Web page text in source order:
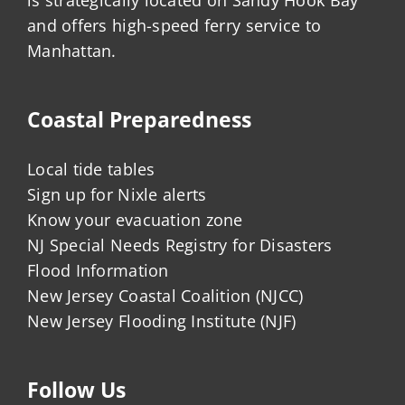
and offers high-speed ferry service to
Manhattan.
Coastal Preparedness
Local tide tables
Sign up for Nixle alerts
Know your evacuation zone
NJ Special Needs Registry for Disasters
Flood Information
New Jersey Coastal Coalition (NJCC)
New Jersey Flooding Institute (NJF)
Follow Us